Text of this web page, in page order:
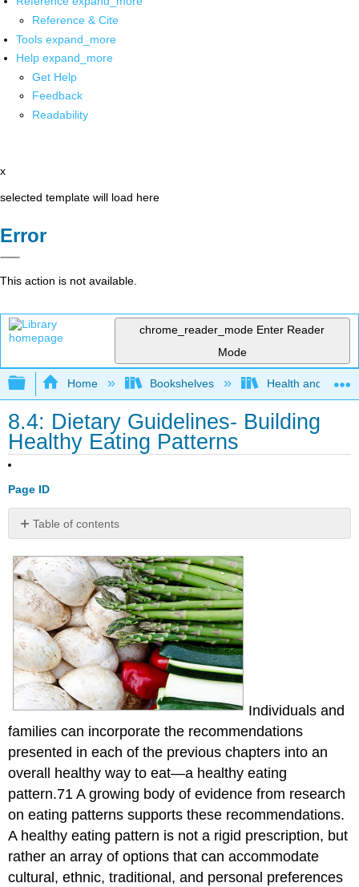
Reference & Cite
Tools expand_more
Help expand_more
Get Help
Feedback
Readability
x
selected template will load here
Error
This action is not available.
chrome_reader_mode Enter Reader
Mode
Expand/collapse global hierarchy
Home Bookshelves Health and
8.4: Dietary Guidelines- Building
Healthy Eating Patterns
Page ID
Table of contents
Recommendations
Research
Informs
Us
About
Healthy
Eating
Patterns
Research
dietary
approaches
stop
hypertension
(dash)
Research
on
Mediterranean-
style
Individuals and
families can incorporate the recommendations
presented in each of the previous chapters into an
overall healthy way to eat—a healthy eating
pattern.71 A growing body of evidence from research
on eating patterns supports these recommendations.
A healthy eating pattern is not a rigid prescription, but
rather an array of options that can accommodate
cultural, ethnic, traditional, and personal preferences